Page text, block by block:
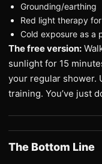
Grounding/earthing
Red light therapy
Cold exposure as a
The free version:
sunlight for 15
your regular shower.
training. You’ve just
The Bottom Line